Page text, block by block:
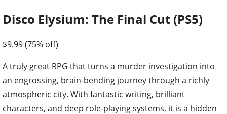
Disco Elysium: The Final Cut (PS5)
$9.99 (75% off)
A truly great RPG that turns a murder investigation into
an engrossing, brain-bending journey through a richly
atmospheric city. With fantastic writing, brilliant
characters, and deep role-playing systems, it is a hidden